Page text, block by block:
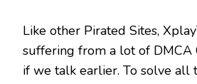
Like other Pirated Sites,
suffering from a lot of DMCA
if we talk earlier. To solve all